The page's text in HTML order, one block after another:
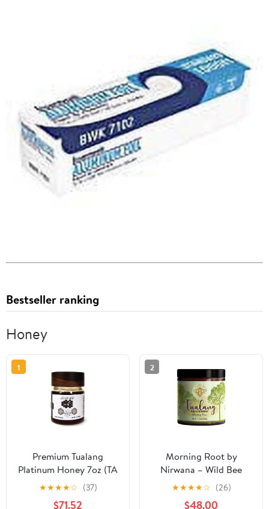
Bestseller ranking
Honey
1
Premium Tualang
Platinum Honey 7oz (TA
21+, Pollen Variety
250+) Supreme Choice
★★★★☆ (37)
$71.52
2
Morning Root by
Nirwana – Wild Bee
Tualang Honey,
Malaysian Rainforest
★★★★☆ (26)
$48.00